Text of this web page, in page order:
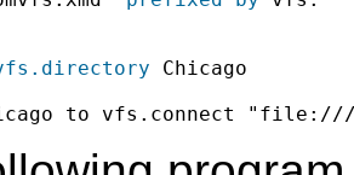
Chicago